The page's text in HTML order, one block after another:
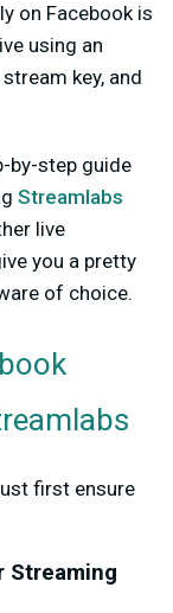
on Facebook is
using an
stream key, and
by-step guide
Streamlabs
live
you a pretty
of choice.
first ensure
Streaming